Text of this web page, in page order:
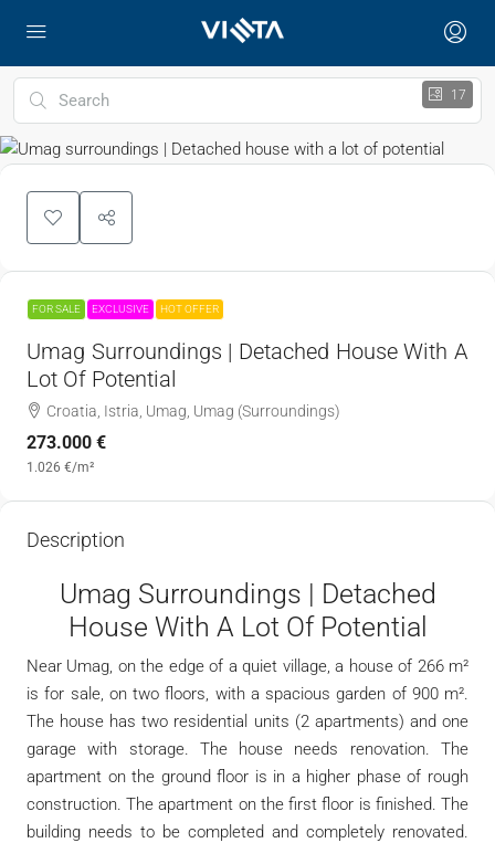
17
FOR SALE EXCLUSIVE HOT OFFER
Umag Surroundings | Detached House With A
Lot Of Potential
Croatia, Istria, Umag, Umag (Surroundings)
273.000 €
1.026 €/m²
Description
Umag Surroundings | Detached
House With A Lot Of Potential
Near Umag, on the edge of a quiet village, a house of 266 m²
is for sale, on two floors, with a spacious garden of 900 m².
The house has two residential units (2 apartments) and one
garage with storage. The house needs renovation. The
apartment on the ground floor is in a higher phase of rough
construction. The apartment on the first floor is finished. The
building needs to be completed and completely renovated.